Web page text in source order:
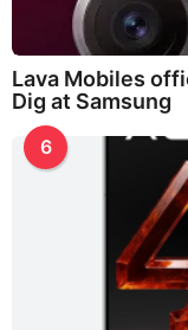
Lava Mobiles
Dig at Samsung
6